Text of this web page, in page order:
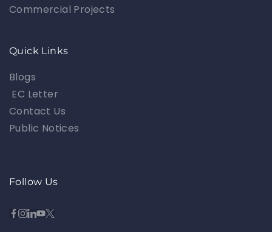
Commercial Projects
Quick Links
Blogs
EC Letter
Contact Us
Public Notices
Follow Us